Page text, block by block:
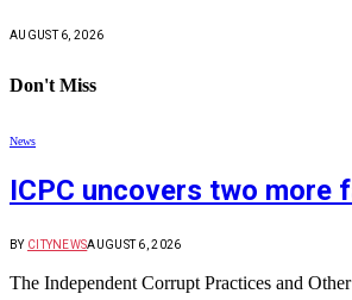
AUGUST 6, 2026
Don't Miss
News
ICPC uncovers two more
BY CITYNEWSAUGUST 6, 2026
The Independent Corrupt Practices and